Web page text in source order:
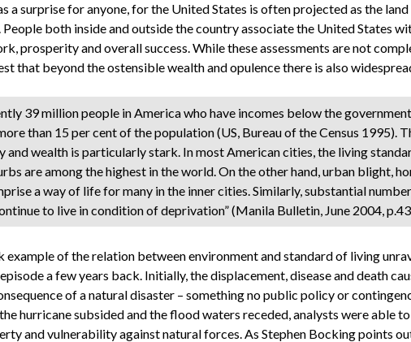
a surprise for anyone, for the United States is often projected as the
both inside and outside the country associate the United States
prosperity and overall success. While these assessments are not
that beyond the ostensible wealth and opulence there is also
39 million people in America who have incomes below the
than 15 per cent of the population (US, Bureau of the Census 1995).
and wealth is particularly stark. In most American cities, the living
are among the highest in the world. On the other hand, urban blight,
a way of life for many in the inner cities. Similarly, substantial
to live in condition of deprivation” (Manila Bulletin, June 2004,
of the relation between environment and standard of living
a few years back. Initially, the displacement, disease and death
of a natural disaster – something no public policy or
hurricane subsided and the flood waters receded, analysts were able
and vulnerability against natural forces. As Stephen Bocking points